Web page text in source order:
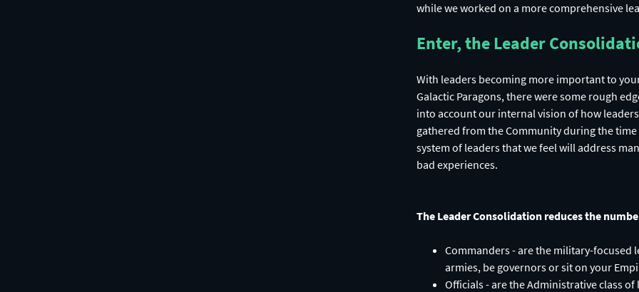
while we worked on a more comprehensive
Enter, the Leader
With leaders becoming more important to
Galactic Paragons, there were some rough
into account our internal vision of how
gathered from the Community during the time
system of leaders that we feel will address
bad experiences.
The Leader Consolidation reduces the
Commanders - are the military-focused
armies, be governors or sit on your
Officials - are the Administrative class